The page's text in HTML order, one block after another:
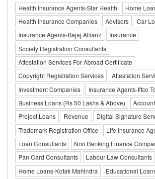
Health Insurance Agents-Star Health
Home
Health Insurance Companies
Advisors
Car
Insurance Agents-Bajaj Allianz
Insurance
Society Registration Consultants
Attestation Services For Abroad Certificate
Copyright Registration Services
Attestation
Investment Companies
Insurance Agents-Iffco
Business Loans (Rs 50 Lakhs & Above)
Project Loans
Revenue
Digital Signature
Trademark Registration Office
Life Insurance
Loan Consultants
Non Banking Finance
Pan Card Consultants
Labour Law Consultants
Home Loans-Kotak Mahindra
Educational